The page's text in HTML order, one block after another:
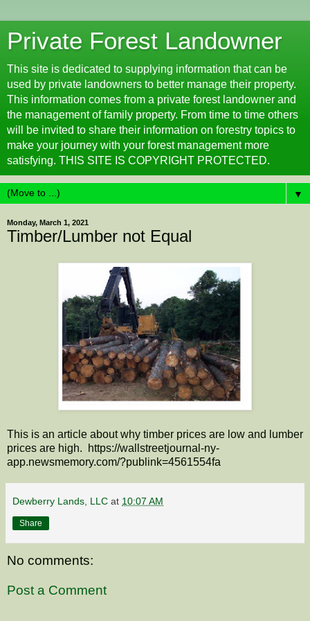
Private Forest Landowner
This site is dedicated to supplying information that can be
used by private landowners to better manage their property.
This information comes from a private forest landowner and
the management of family property. From time to time others
will be invited to share their information on forestry topics to
make your journey with your forest management more
satisfying. THIS SITE IS COPYRIGHT PROTECTED.
▼
Monday, March 1, 2021
Timber/Lumber not Equal
This is an article about why timber prices are low and lumber
prices are high. https://wallstreetjournal-ny-
app.newsmemory.com/?publink=4561554fa
Dewberry Lands, LLC at 10:07 AM
Share
No comments:
Post a Comment